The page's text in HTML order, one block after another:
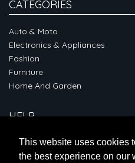
This website uses cookies
the best experience on our
CATEGORIES
Auto & Moto
Electronics & Appliances
Fashion
Furniture
Home And Garden
HELP
ABOUT